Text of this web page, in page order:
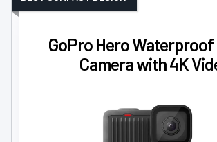
GoPro Hero
Camera with 4K